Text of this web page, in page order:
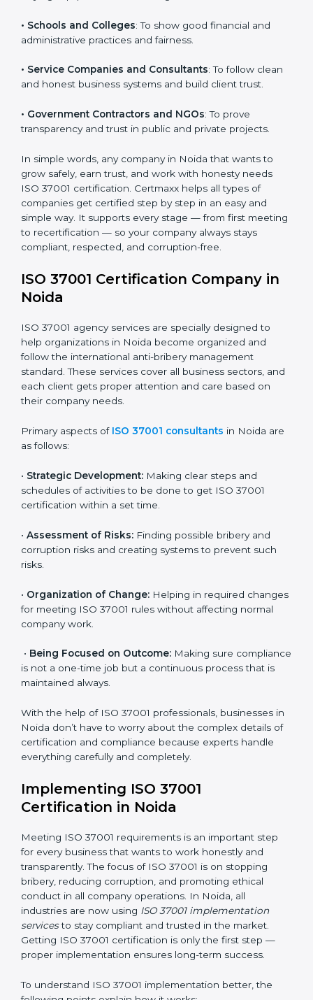
• Construction and Real Estate Firms
• Hospitals and Clinics: To ensure fair processes in
• Schools and Colleges : To show good financial and
• Service Companies and Consultants: To follow
clean and honest business systems and build client
trust.
• Government Contractors and NGOs: To prove
transparency and trust in public and private projects.
In simple words, any company in Noida that wants to
grow safely, earn trust, and work with honesty needs
companies get certified step by step in an easy and
simple way. It supports every stage — from first
meeting to recertification — so your company always
stays compliant, respected, and corruption-free.
ISO 37001 Certification Company in
ISO 37001 agency services are specially designed to
follow the international anti-bribery management
standard. These services cover all business sectors,
and each client gets proper attention and care based
Primary aspects ofISO 37001 consultants in Noida
are as follows:
Strategic Development:Making clear steps and
schedules of activities to be done to get ISO 37001
certification within a set time.
Assessment of Risks:Finding possible bribery and
corruption risks and creating systems to prevent such
risks.
•Organization of Change: Helping in required
changes for meeting ISO 37001 rules without affecting
normal company work.
compliance is not a one-time job but a continuous
process that is maintained always.
With the help of ISO 37001 professionals, businesses
in Noida don’t have to worry about the complex
details of certification and compliance because
experts handle everything carefully and completely.
Implementing ISO 37001
Certification in Noida
Meeting ISO 37001 requirements is an important step
transparently. The focus of ISO 37001 is on stopping
Country*